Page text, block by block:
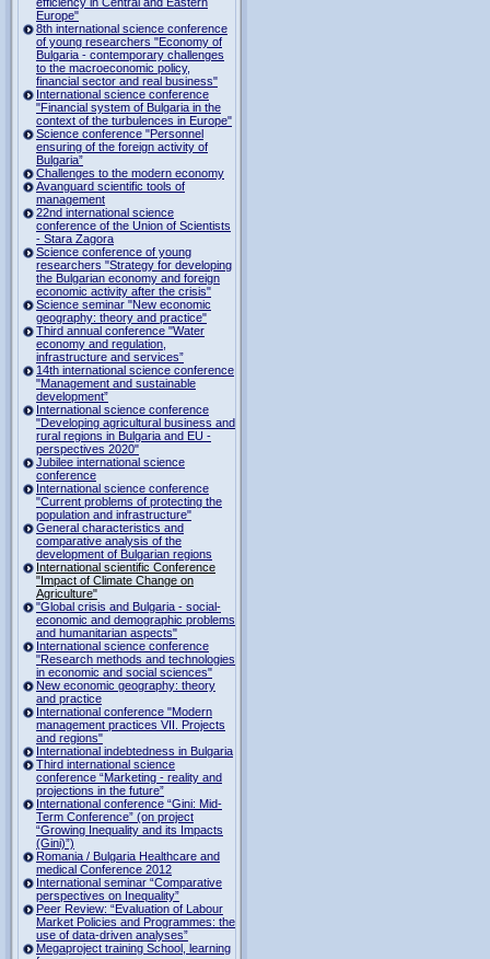
Europe"
8th international science conference
of young researchers "Economy of
Bulgaria - contemporary challenges
to the macroeconomic policy,
financial sector and real business"
International science conference
"Financial system of Bulgaria in the
context of the turbulences in Europe"
Science conference "Personnel
ensuring of the foreign activity of
Bulgaria”
Challenges to the modern economy
Avanguard scientific tools of
management
22nd international science
conference of the Union of Scientists
- Stara Zagora
Science conference of young
researchers "Strategy for developing
the Bulgarian economy and foreign
economic activity after the crisis"
Science seminar "New economic
geography: theory and practice"
Third annual conference "Water
economy and regulation,
infrastructure and services”
14th international science conference
"Management and sustainable
development”
International science conference
"Developing agricultural business and
rural regions in Bulgaria and EU -
perspectives 2020"
Jubilee international science
conference
International science conference
"Current problems of protecting the
population and infrastructure"
General characteristics and
comparative analysis of the
development of Bulgarian regions
International scientific Conference
"Impact of Climate Change on
Agriculture"
"Global crisis and Bulgaria - social-
economic and demographic problems
and humanitarian aspects"
International science conference
"Research methods and technologies
in economic and social sciences"
New economic geography: theory
and practice
International conference "Modern
management practices VII. Projects
and regions"
International indebtedness in Bulgaria
Third international science
conference “Marketing - reality and
projections in the future”
International conference “Gini: Mid-
Term Conference” (on project
“Growing Inequality and its Impacts
(Gini)”)
Romania / Bulgaria Healthcare and
medical Conference 2012
International seminar “Comparative
perspectives on Inequality”
Peer Review: “Evaluation of Labour
Market Policies and Programmes: the
use of data-driven analyses”
Megaproject training School, learning